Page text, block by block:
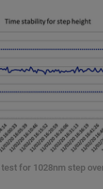
for 1028nm step